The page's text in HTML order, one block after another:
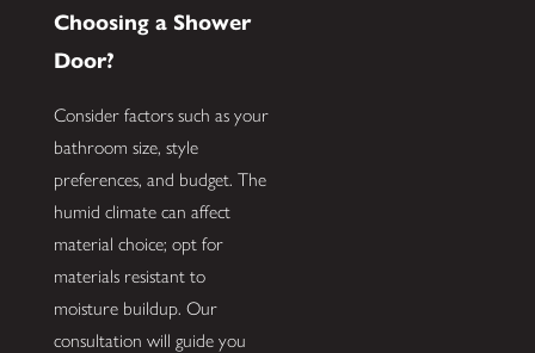
Choosing a Shower
Door?
Consider factors such as your
bathroom size, style
preferences, and budget. The
humid climate can affect
material choice; opt for
materials resistant to
moisture buildup. Our
consultation will guide you